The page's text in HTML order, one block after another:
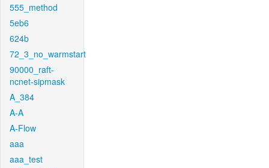
555_method
5eb6
624b
72_3_no_warmstart
90000_raft-
ncnet-sipmask
A_384
A-A
A-Flow
aaa
aaa_test